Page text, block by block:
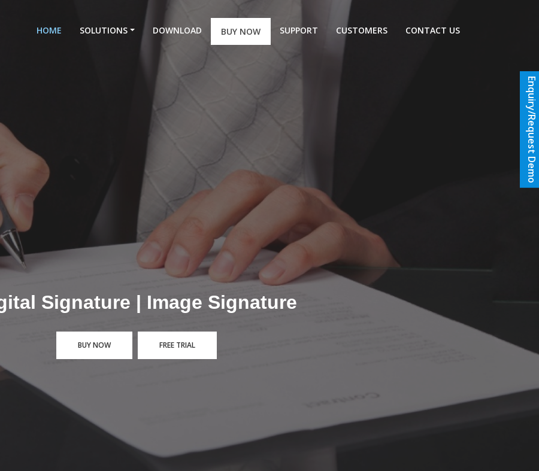
HOME SOLUTIONS DOWNLOAD BUY NOW SUPPORT CUSTOMERS CONTACT US
Token or PFX Digital Signature Certificate
BUY NOW FREE TRIAL
Enquiry/Request Demo